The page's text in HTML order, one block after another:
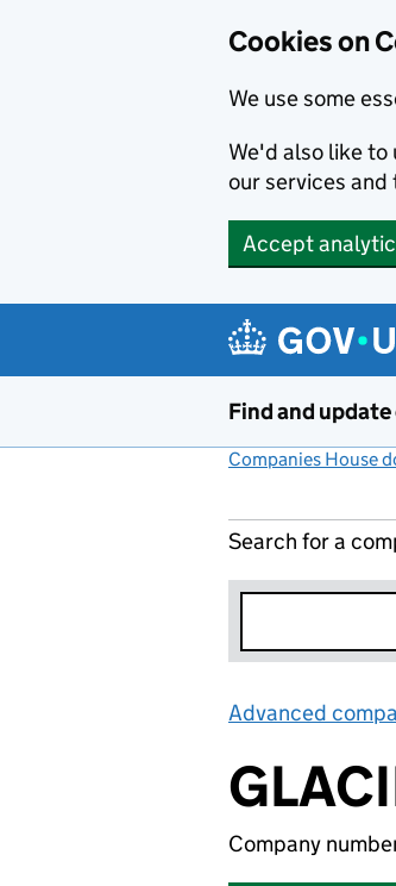
Cookies on
We use some
We'd also like to
our services and
Accept
Find and
Companies House
Search for a
Advanced
Company